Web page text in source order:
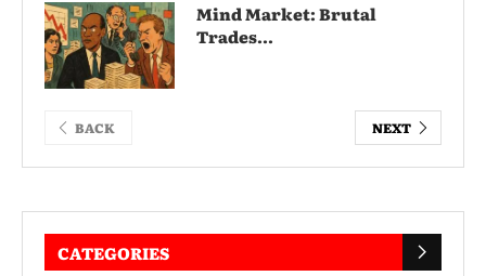
Mind Market: Brutal
Trades...
BACK NEXT
CATEGORIES